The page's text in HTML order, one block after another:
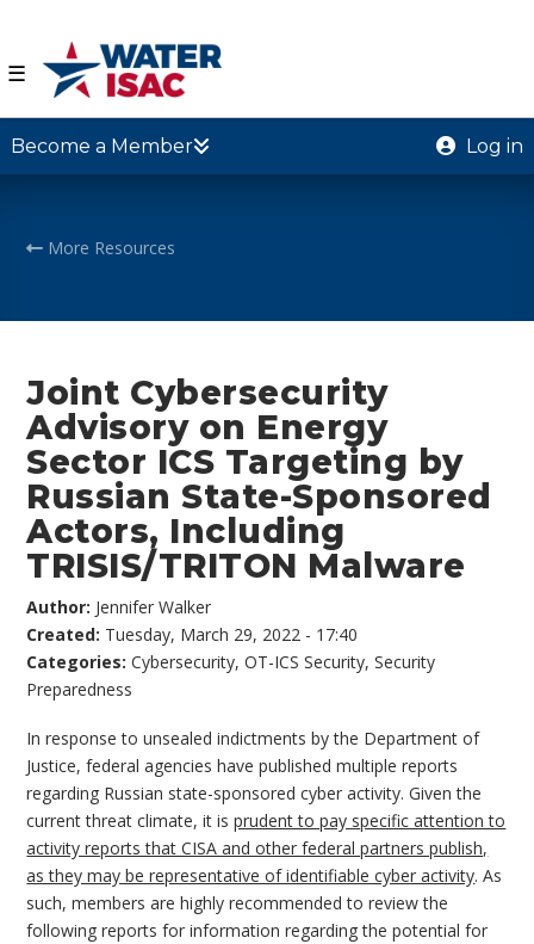
☰
Become a Member Log in
More Resources
Joint Cybersecurity
Advisory on Energy
Sector ICS Targeting by
Russian State-Sponsored
Actors, Including
TRISIS/TRITON Malware
Author: Jennifer Walker
Created: Tuesday, March 29, 2022 - 17:40
Categories:Cybersecurity,OT-ICS Security,Security
Preparedness
In response to unsealed indictments by the Department of
Justice, federal agencies have published multiple reports
regarding Russian state-sponsored cyber activity. Given the
current threat climate, it isprudent to pay specific attention to
activity reports that CISA and other federal partners publish,
as they may be representative of identifiable cyber activity. As
such, members are highly recommended to review the
following reports for information regarding the potential for